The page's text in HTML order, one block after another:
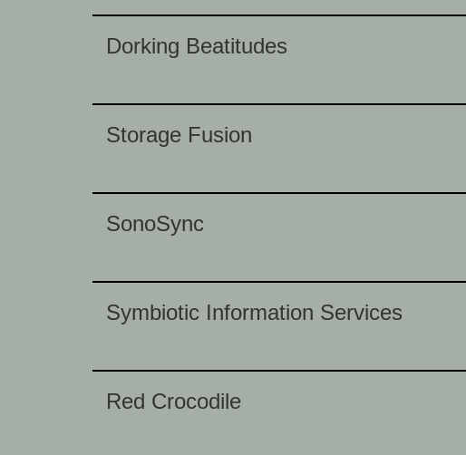
Dorking Beatitudes
Storage Fusion
SonoSync
Symbiotic Information Services
Red Crocodile